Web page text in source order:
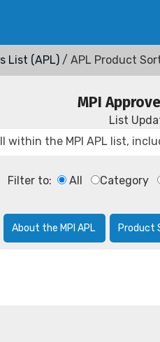
List (APL) / APL Product
MPI
List
Filter to: All Category
About the MPI APL Product